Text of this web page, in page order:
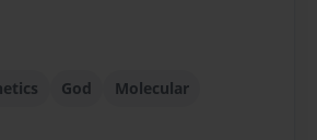
God
Molecular